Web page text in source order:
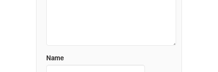
Name